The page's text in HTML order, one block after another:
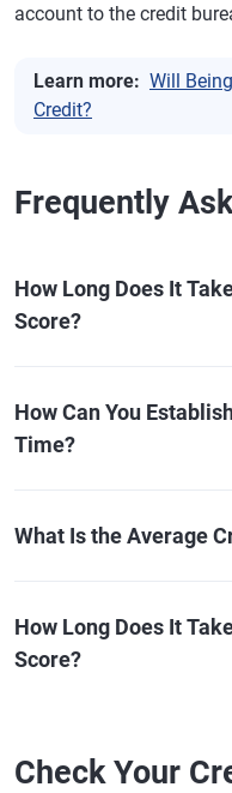
account to the credit
Learn more: Will
Credit?
Frequently
How Long Does It
Score?
How Can You
Time?
What Is the Average
How Long Does It
Score?
Check Your